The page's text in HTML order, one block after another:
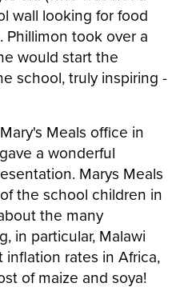
wall looking for food
took over a
would start the
school, truly inspiring -
Meals office in
a wonderful
Marys Meals
the school children in
the many
in particular, Malawi
rates in Africa,
of maize and soya!